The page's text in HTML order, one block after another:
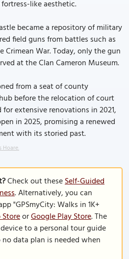
like aesthetic.
became a repository of military
field guns from battles such as
Crimean War. Today, only the gun
at the Clan Cameron Museum.
from a seat of county
before the relocation of court
extensive renovations in 2021,
in 2025, promising a renewed
with its storied past.
Hoare.
Check out theseSelf-Guided
. Alternatively, you can
"GPSmyCity: Walks in 1K+
orGoogle Play Store. The
to a personal tour guide
data plan is needed when